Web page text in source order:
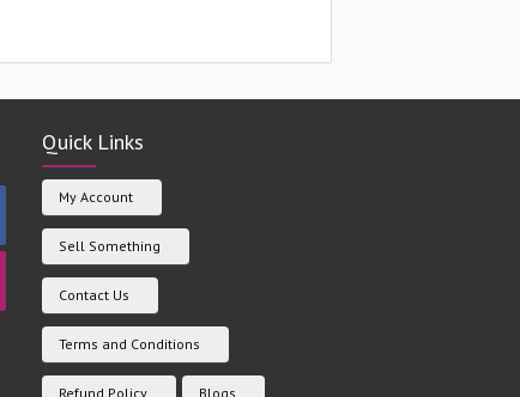
Quick Links
My Account
Sell Something
Contact Us
Terms and Conditions
Refund Policy Blogs